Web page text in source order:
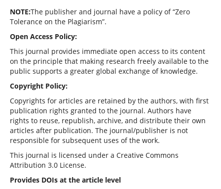
NOTE:The publisher and journal have a policy of “Zero
Tolerance on the Plagiarism”.
Open Access Policy:
This journal provides immediate open access to its content
on the principle that making research freely available to the
public supports a greater global exchange of knowledge.
Copyright Policy:
Copyrights for articles are retained by the authors, with first
publication rights granted to the journal. Authors have
rights to reuse, republish, archive, and distribute their own
articles after publication. The journal/publisher is not
responsible for subsequent uses of the work.
This journal is licensed under a Creative Commons
Attribution 3.0 License.
Provides DOIs at the article level